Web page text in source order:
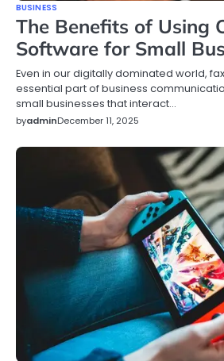
BUSINESS
The Benefits of Using
Software for Small
Even in our digitally dominated world,
essential part of business
small businesses that interact…
byadminDecember 11, 2025